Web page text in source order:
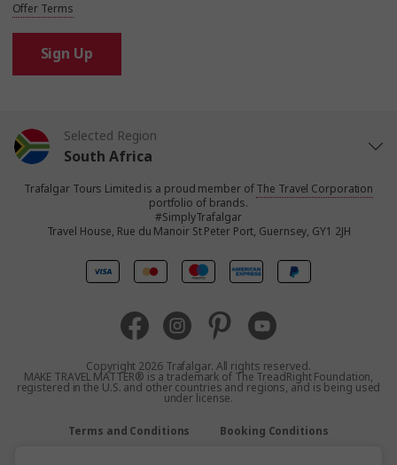
Offer Terms
Sign Up
Selected Region
South Africa
United States
United Kingdom
Australia
Trafalgar Tours Limited is a proud member ofThe Travel Corporation
portfolio of brands.
#SimplyTrafalgar
Travel House, Rue du Manoir St Peter Port, Guernsey, GY1 2JH
Copyright 2026 Trafalgar. All rights reserved.
MAKE TRAVEL MATTER® is a trademark of The TreadRight Foundation,
registered in the U.S. and other countries and regions, and is being used
under license.
Terms and Conditions Booking Conditions